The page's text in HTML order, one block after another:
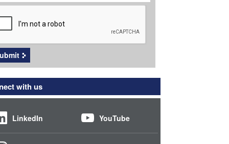
with us
LinkedIn YouTube